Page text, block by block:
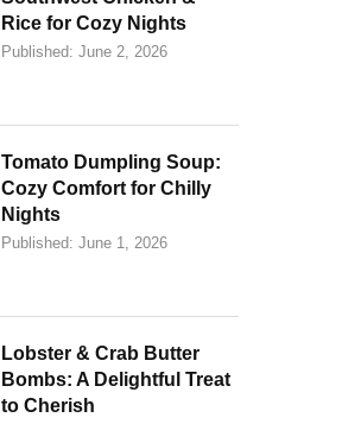
Rice for Cozy Nights
Published: June 2, 2026
Tomato Dumpling Soup:
Cozy Comfort for Chilly
Nights
Published: June 1, 2026
Lobster & Crab Butter
Bombs: A Delightful Treat
to Cherish